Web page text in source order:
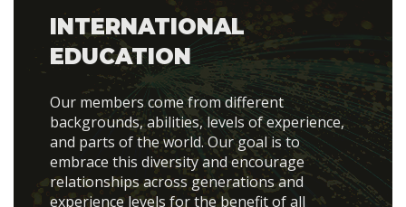
INTERNATIONAL
EDUCATION
Our members come from different
backgrounds, abilities, levels of experience,
and parts of the world. Our goal is to
embrace this diversity and encourage
relationships across generations and
experience levels for the benefit of all